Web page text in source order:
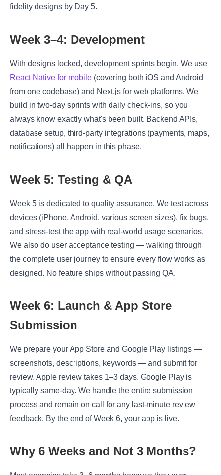
fidelity designs by Day 5.
Week 3–4: Development
With designs locked, development sprints begin. We use
React Native for mobile (covering both iOS and Android
from one codebase) and Next.js for web platforms. We
build in two-day sprints with daily check-ins, so you
always know exactly what's been built. Backend APIs,
database setup, third-party integrations (payments, maps,
notifications) all happen in this phase.
Week 5: Testing & QA
Week 5 is dedicated to quality assurance. We test across
devices (iPhone, Android, various screen sizes), fix bugs,
and stress-test the app with real-world usage scenarios.
We also do user acceptance testing — walking through
the complete user journey to ensure every flow works as
designed. No feature ships without passing QA.
Week 6: Launch & App Store
Submission
We prepare your App Store and Google Play listings —
screenshots, descriptions, keywords — and submit for
review. Apple review takes 1–3 days, Google Play is
typically same-day. We handle the entire submission
process and remain on call for any last-minute review
feedback. By the end of Week 6, your app is live.
Why 6 Weeks and Not 3 Months?